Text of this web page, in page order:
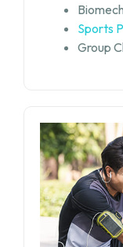
Sports
Group